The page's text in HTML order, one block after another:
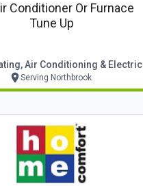
Conditioner Or Furnace
Tune Up
Air Conditioning & Electric
Serving Northbrook